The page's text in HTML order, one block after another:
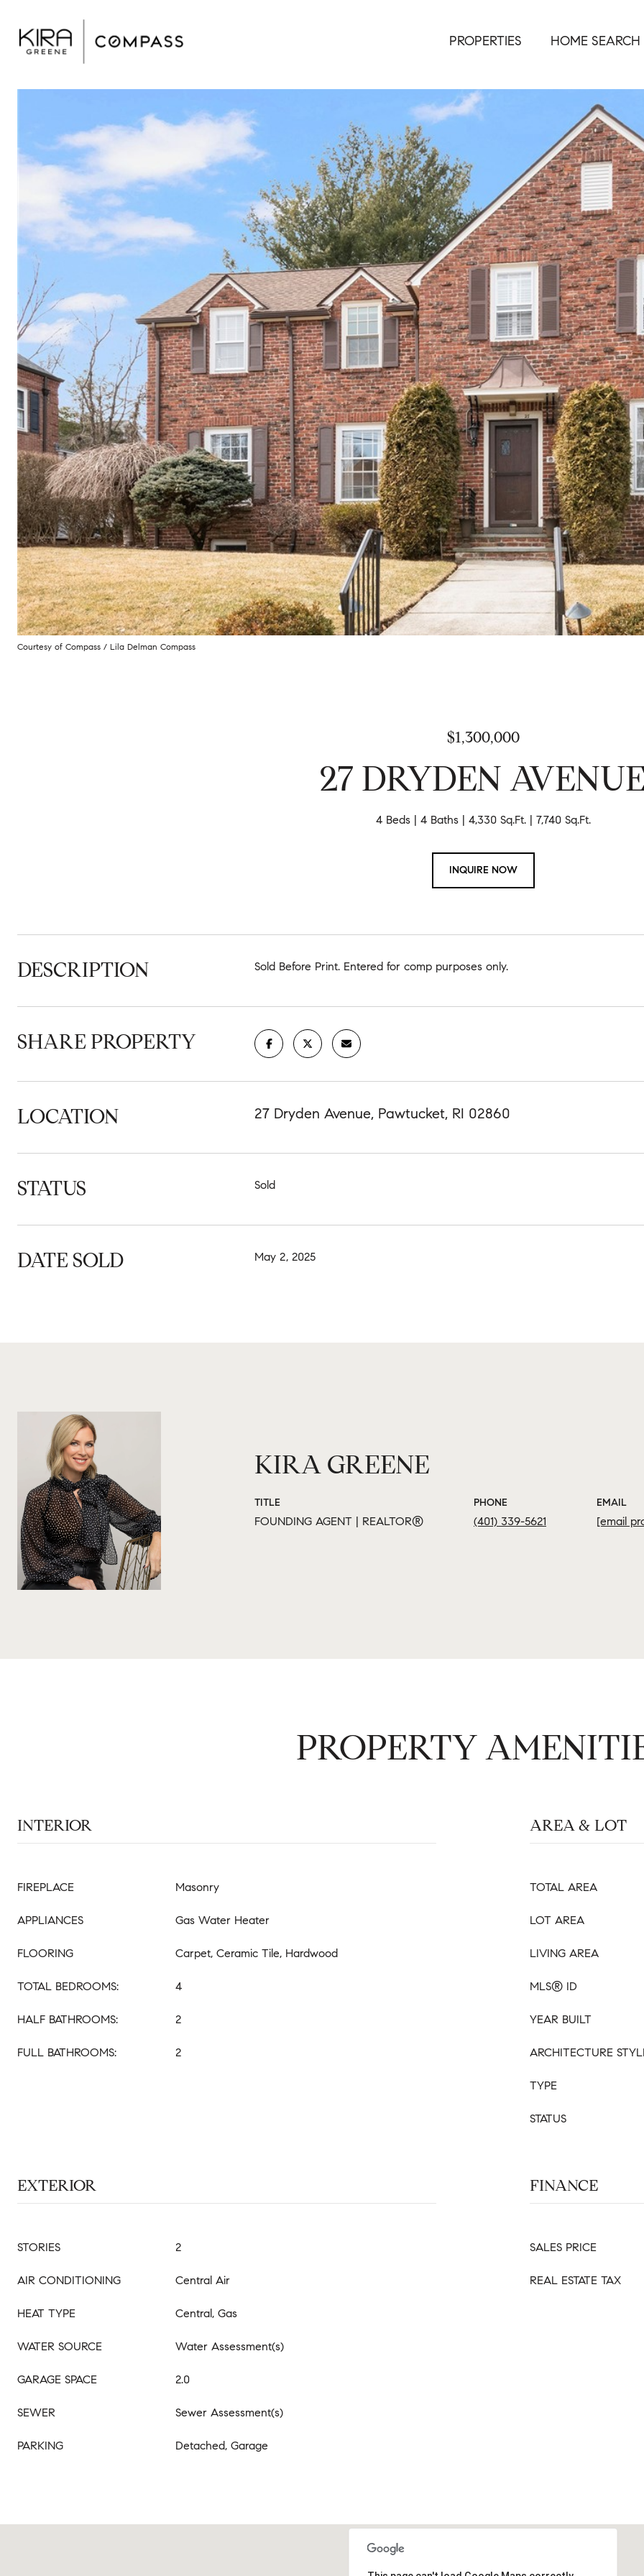
PROPERTIES HOME SEARCH
Courtesy of Compass / Lila Delman Compass
$1,300,000
27 DRYDEN
4 Beds 4 Baths 4,330 Sq.Ft. 7,740 Sq.Ft.
INQUIRE NOW
DESCRIPTION Sold Before Print. Entered for comp purposes only.
SHARE PROPERTY
LOCATION 27 Dryden Avenue, Pawtucket, RI 02860
STATUS Sold
DATE SOLD May 2, 2025
KIRA GREENE
TITLE
FOUNDING AGENT | REALTOR®
PHONE
(401) 339-5621
EMAIL
[email
PROPERTY
INTERIOR
FIREPLACE Masonry
APPLIANCES Gas Water Heater
FLOORING Carpet, Ceramic Tile, Hardwood
TOTAL BEDROOMS: 4
HALF BATHROOMS: 2
FULL BATHROOMS: 2
AREA & LOT
TOTAL AREA
LOT AREA
LIVING AREA
MLS® ID
YEAR BUILT
ARCHITECTURE
TYPE
STATUS
EXTERIOR
STORIES 2
AIR CONDITIONING Central Air
HEAT TYPE Central, Gas
WATER SOURCE Water Assessment(s)
GARAGE SPACE 2.0
SEWER Sewer Assessment(s)
PARKING Detached, Garage
FINANCE
SALES PRICE
REAL ESTATE TAX